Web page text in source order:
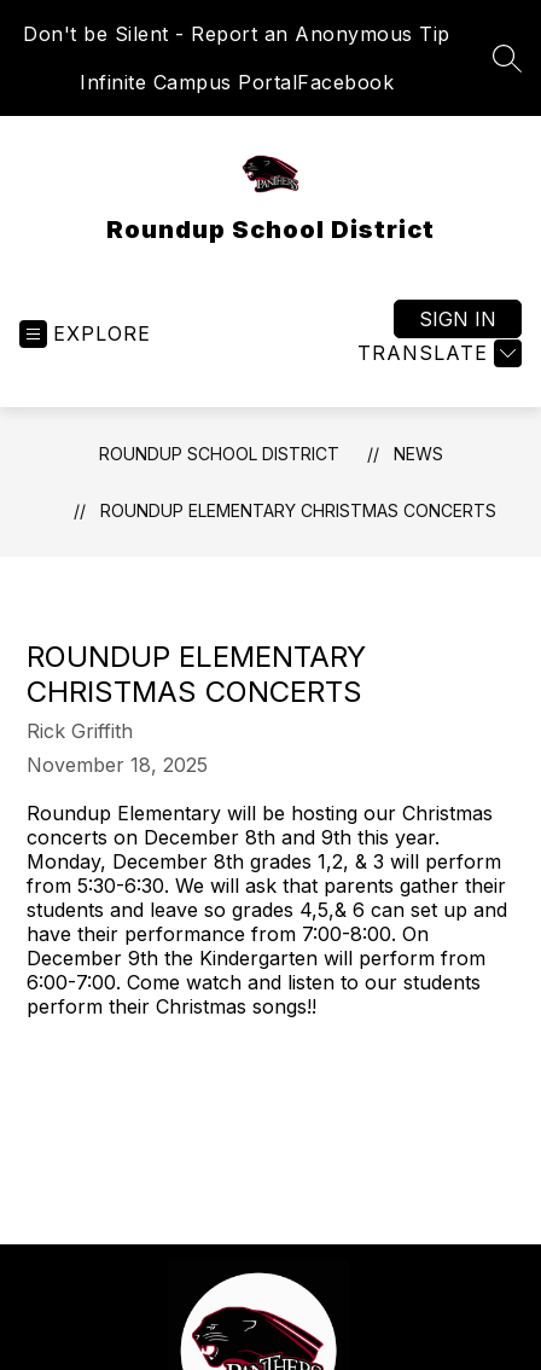
Don't be Silent - Report an Anonymous Tip
Infinite Campus PortalFacebook
Roundup School District
EXPLORE
TRANSLATE
SIGN IN
ROUNDUP SCHOOL DISTRICT NEWS
ROUNDUP ELEMENTARY CHRISTMAS CONCERTS
ROUNDUP ELEMENTARY
CHRISTMAS CONCERTS
Rick Griffith
November 18, 2025
Roundup Elementary will be hosting our Christmas
concerts on December 8th and 9th this year.
Monday, December 8th grades 1,2, & 3 will perform
from 5:30-6:30. We will ask that parents gather their
students and leave so grades 4,5,& 6 can set up and
have their performance from 7:00-8:00. On
December 9th the Kindergarten will perform from
6:00-7:00. Come watch and listen to our students
perform their Christmas songs!!